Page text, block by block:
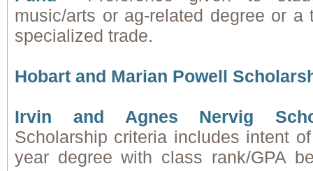
music/arts or ag-related degree or a
specialized trade.
Hobart and Marian Powell
Irvin and Agnes Nervig
Scholarship criteria includes intent
year degree with class rank/GPA